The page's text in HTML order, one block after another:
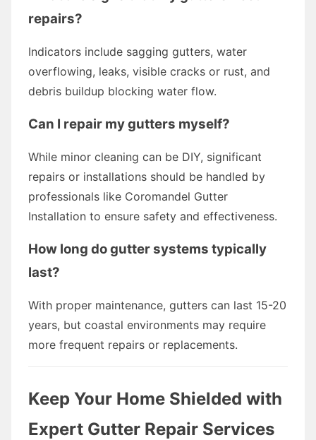
repairs?
Indicators include sagging gutters, water
overflowing, leaks, visible cracks or rust, and
debris buildup blocking water flow.
Can I repair my gutters myself?
While minor cleaning can be DIY, significant
repairs or installations should be handled by
professionals like Coromandel Gutter
Installation to ensure safety and effectiveness.
How long do gutter systems typically
last?
With proper maintenance, gutters can last 15-20
years, but coastal environments may require
more frequent repairs or replacements.
Keep Your Home Shielded with
Expert Gutter Repair Services